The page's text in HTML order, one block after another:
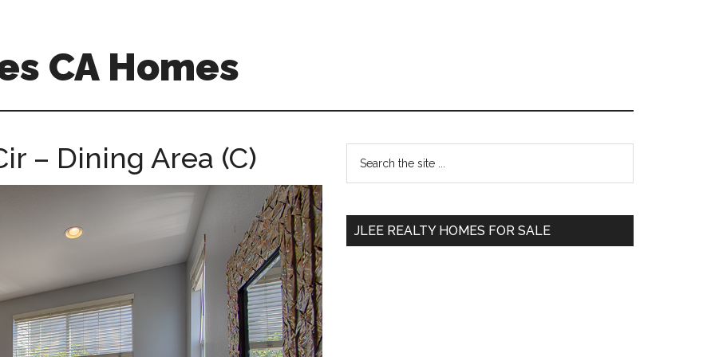
CA Homes
– Dining Area (C)
Primary
Sidebar
...
JLEE REALTY HOMES FOR SALE